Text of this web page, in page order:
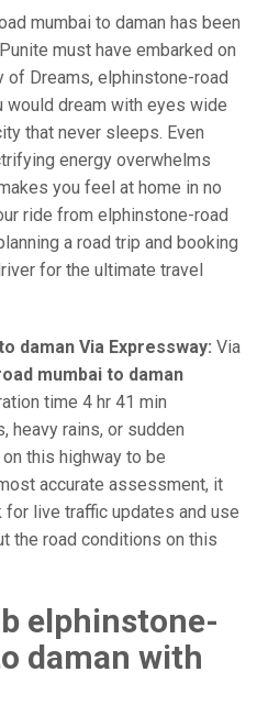
mumbai to daman has been
must have embarked on
of Dreams, elphinstone-road
would dream with eyes wide
that never sleeps. Even
energy overwhelms
you feel at home in no
ride from elphinstone-road
a road trip and booking
for the ultimate travel
daman Via Expressway: Via
mumbai to daman
time 4 hr 41 min
heavy rains, or sudden
this highway to be
accurate assessment, it
live traffic updates and use
the road conditions on this
elphinstone-
daman with